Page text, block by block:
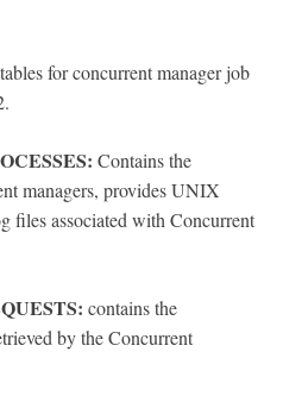
for concurrent manager job
Contains the
managers, provides UNIX
files associated with Concurrent
contains the
by the Concurrent